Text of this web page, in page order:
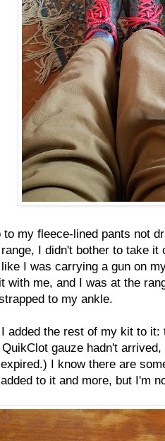
to my fleece-lined pants not
range, I didn't bother to take
I was carrying a gun on
with me, and I was at the
to my ankle.
added the rest of my kit to
gauze hadn't
I know there are
to it and more, but I'm